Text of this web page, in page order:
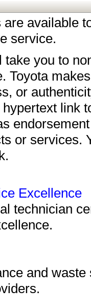
available
service.
you to
Toyota
or
link
or services.
Excellence
technician
and